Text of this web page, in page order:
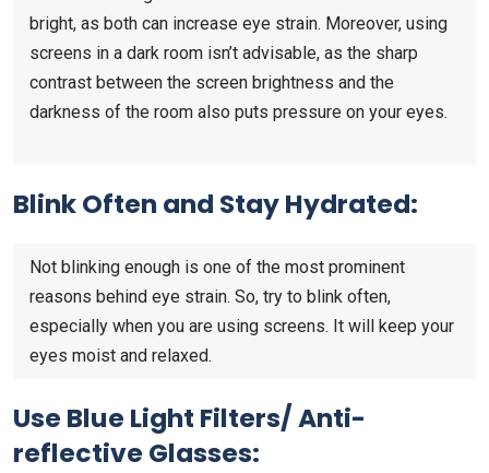
bright, as both can increase eye strain. Moreover, using
screens in a dark room isn’t advisable, as the sharp
contrast between the screen brightness and the
darkness of the room also puts pressure on your eyes.
Blink Often and Stay Hydrated:
Not blinking enough is one of the most prominent
reasons behind eye strain. So, try to blink often,
especially when you are using screens. It will keep your
eyes moist and relaxed.
Use Blue Light Filters/ Anti-
reflective Glasses: